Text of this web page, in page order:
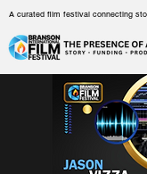
A curated film festival connecting